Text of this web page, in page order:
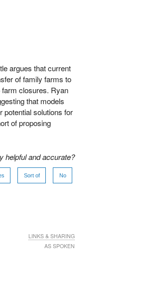
argues that current
of family farms to
closures. Ryan
that models
potential solutions for
of proposing
helpful and accurate?
Sort of No
LINKS & SHARING
AS SPOKEN